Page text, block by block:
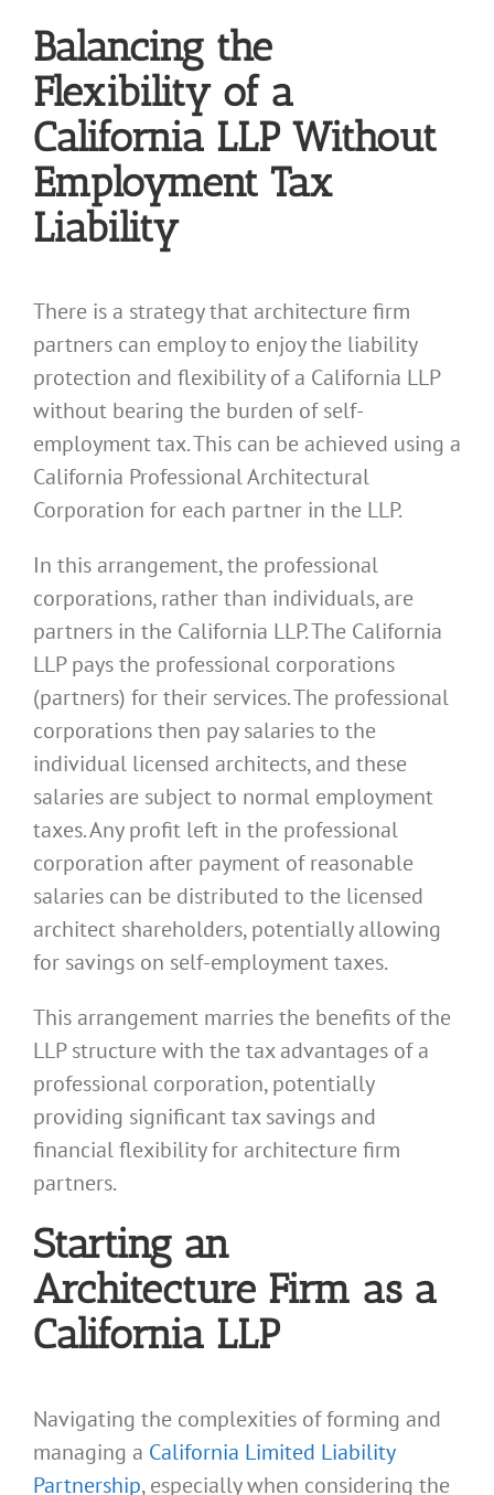
Balancing the
Flexibility of a
California LLP Without
Employment Tax
Liability
There is a strategy that architecture firm
partners can employ to enjoy the liability
protection and flexibility of a California LLP
without bearing the burden of self-
employment tax. This can be achieved using a
California Professional Architectural
Corporation for each partner in the LLP.
In this arrangement, the professional
corporations, rather than individuals, are
partners in the California LLP. The California
LLP pays the professional corporations
(partners) for their services. The professional
corporations then pay salaries to the
individual licensed architects, and these
salaries are subject to normal employment
taxes. Any profit left in the professional
corporation after payment of reasonable
salaries can be distributed to the licensed
architect shareholders, potentially allowing
for savings on self-employment taxes.
This arrangement marries the benefits of the
LLP structure with the tax advantages of a
professional corporation, potentially
providing significant tax savings and
financial flexibility for architecture firm
partners.
Starting an
Architecture Firm as a
California LLP
Navigating the complexities of forming and
managing a California Limited Liability
Partnership, especially when considering the